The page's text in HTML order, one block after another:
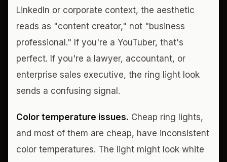
LinkedIn or corporate context, the aesthetic
reads as "content creator," not "business
professional." If you're a YouTuber, that's
perfect. If you're a lawyer, accountant, or
enterprise sales executive, the ring light look
sends a confusing signal.
Color temperature issues. Cheap ring lights,
and most of them are cheap, have inconsistent
color temperatures. The light might look white